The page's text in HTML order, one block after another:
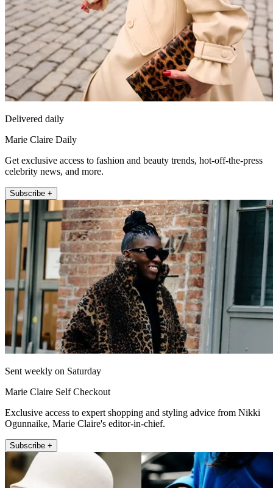
Delivered daily
Marie Claire Daily
Get exclusive access to fashion and beauty trends, hot-off-the-press
celebrity news, and more.
Subscribe +
Sent weekly on Saturday
Marie Claire Self Checkout
Exclusive access to expert shopping and styling advice from Nikki
Ogunnaike, Marie Claire's editor-in-chief.
Subscribe +